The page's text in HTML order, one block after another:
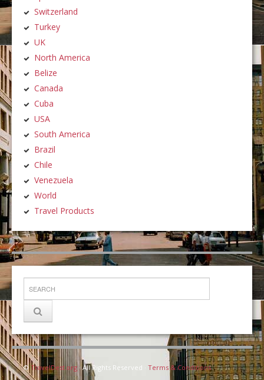
Switzerland
Turkey
UK
North America
Belize
Canada
Cuba
USA
South America
Brazil
Chile
Venezuela
World
Travel Products
© TravelDest.org · All Rights Reserved · Terms & Conditions